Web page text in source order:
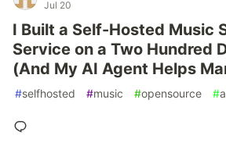
Jul 20
I Built a Self-Hosted Music
Service on a Two Hundred
(And My AI Agent Helps
#selfhosted #music #opensource #